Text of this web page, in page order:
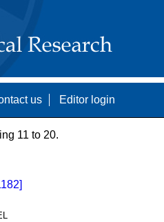
us Editor login
11 to 20.